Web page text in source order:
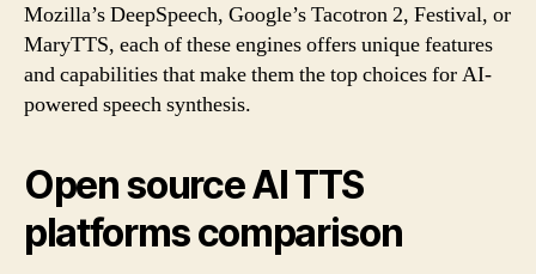
Mozilla’s DeepSpeech, Google’s Tacotron 2, Festival, or
MaryTTS, each of these engines offers unique features
and capabilities that make them the top choices for AI-
powered speech synthesis.
Open source AI TTS
platforms comparison